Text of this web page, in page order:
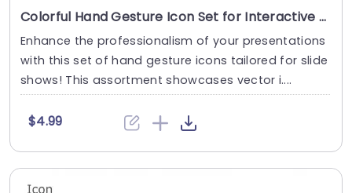
Colorful Hand Gesture Icon Set for Interactive Presentations Presentation Template
Enhance the professionalism of your presentations
with this set of hand gesture icons tailored for slide
shows! This assortment showcases vector i....
$4.99